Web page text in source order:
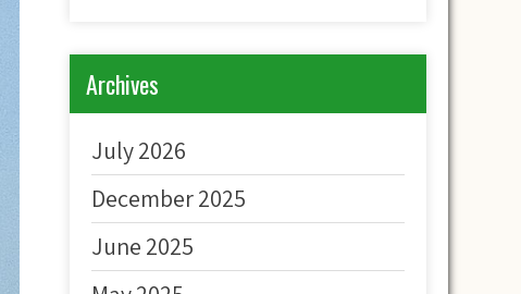
Archives
July 2026
December 2025
June 2025